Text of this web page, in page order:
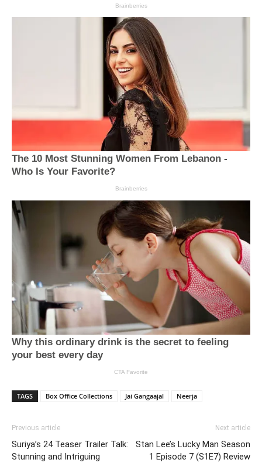
TAGS Box Office Collections Jai Gangaajal Neerja
Previous article
Suriya’s 24 Teaser Trailer Talk:
Stunning and Intriguing
Next article
Stan Lee’s Lucky Man Season
1 Episode 7 (S1E7) Review